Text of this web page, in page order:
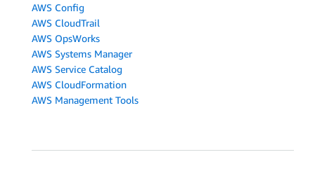
AWS Config
AWS CloudTrail
AWS OpsWorks
AWS Systems Manager
AWS Service Catalog
AWS CloudFormation
AWS Management Tools